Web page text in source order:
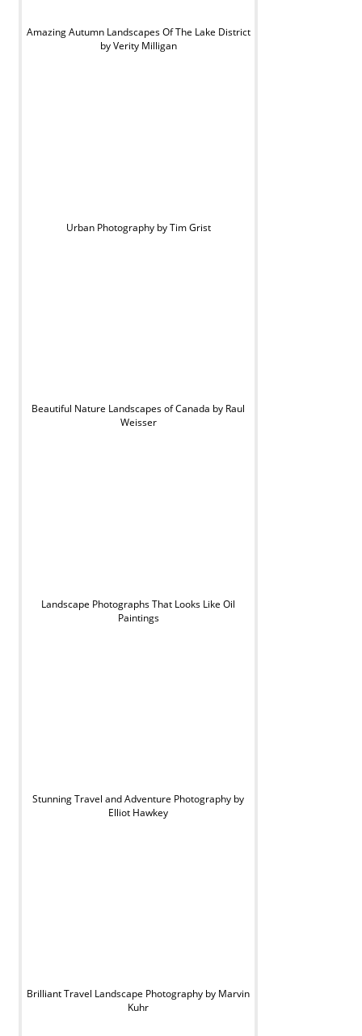
Amazing Autumn Landscapes Of The Lake District
by Verity Milligan
Urban Photography by Tim Grist
Beautiful Nature Landscapes of Canada by Raul
Weisser
Landscape Photographs That Looks Like Oil
Paintings
Stunning Travel and Adventure Photography by
Elliot Hawkey
Brilliant Travel Landscape Photography by Marvin
Kuhr